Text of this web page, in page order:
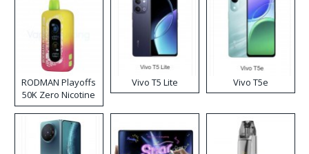
RODMAN Playoffs
50K Zero Nicotine
Disposable Vape
Vivo T5 Lite Vivo T5e